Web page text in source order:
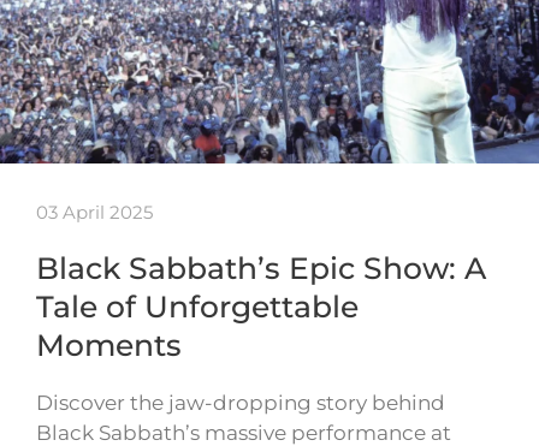
03 April 2025
Black Sabbath’s Epic Show: A
Tale of Unforgettable
Moments
Discover the jaw-dropping story behind
Black Sabbath’s massive performance at